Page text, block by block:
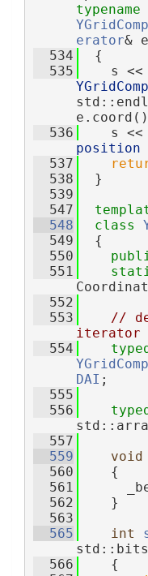
typename
erator&
  534
  {
  535
    s <<
  536
s <<
position
  537
  538
  }
  539
  547
  548
class
  549
  {
  550
  551
  552
  553
//
iterator
  554
DAI ;
  555
  556
  557
  559
void
  560
    {
  561
  562
    }
  563
  565
int
  566
{